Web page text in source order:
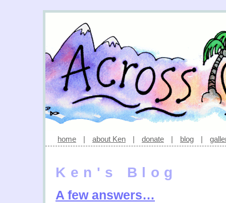
home | about Ken | donate | blog |
Ken's Blog
A few answers…